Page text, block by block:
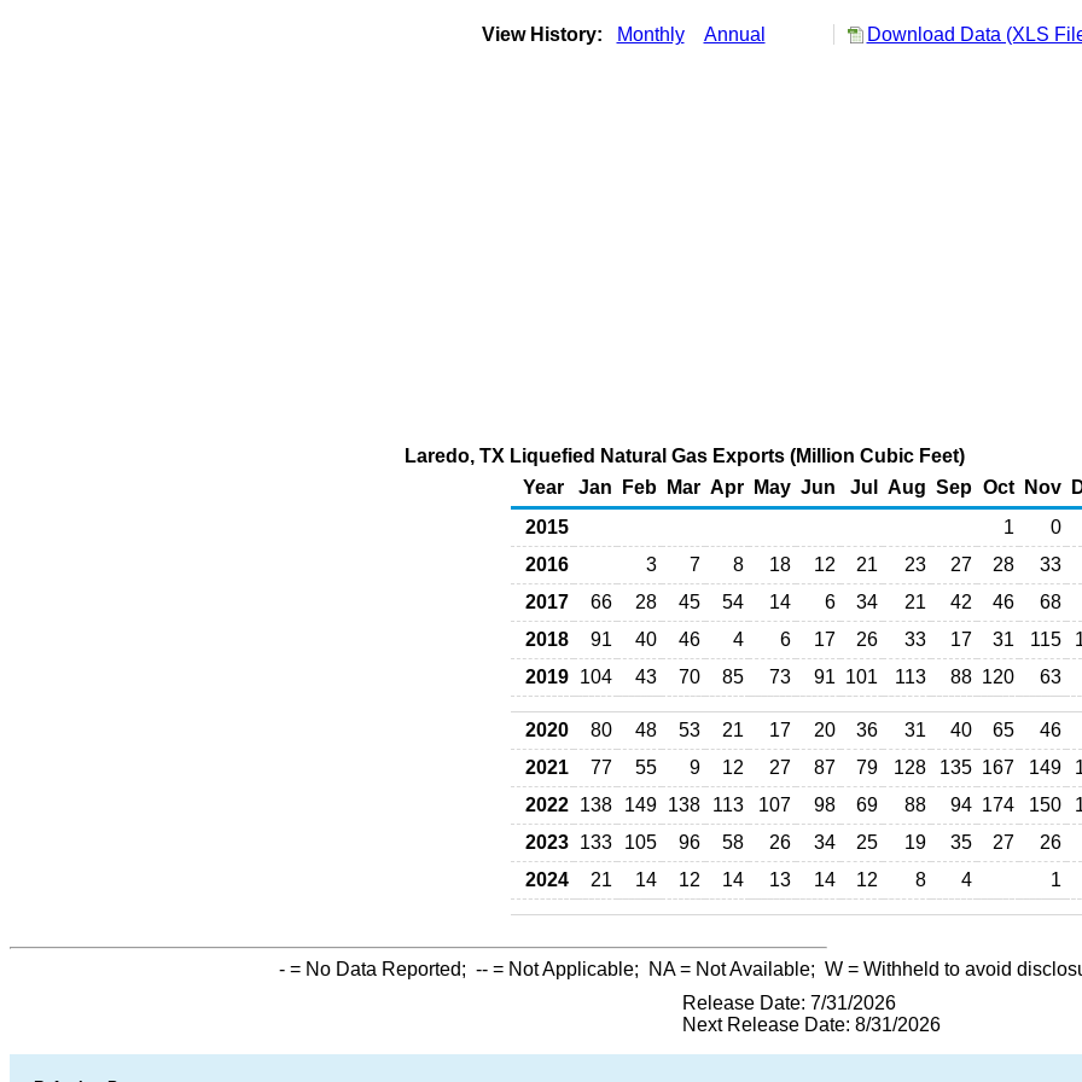
View History: Monthly Annual Download Data (XLS
Laredo, TX Liquefied Natural Gas Exports (Million Cubic Feet)
Year
Jan Feb Mar Apr May Jun Jul Aug Sep Oct Nov
2015
1
0
2016
3 7 8 18 12 21 23 27 28 33
2017
66 28 45 54 14 6 34 21 42 46 68
2018
91 40 46 4 6 17 26 33 17 31 115
2019 104 43 70 85 73 91 101 113 88 120 63
2020 80 48 53 21 17 20 36 31 40 65 46
2021
77 55 9 12 27 87 79 128 135 167 149
2022 138 149 138 113 107 98 69 88 94 174 150
2023 133 105 96 58 26 34 25 19 35 27 26
2024
21 14 12 14 13 14 12 8 4 1
- = No Data Reported; -- = Not Applicable; NA= Not Available; W = Withheld to avoid
Release Date: 7/31/2026
Next Release Date: 8/31/2026